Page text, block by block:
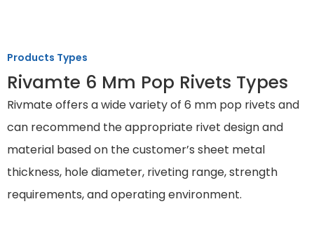
Products Types
Rivamte 6 Mm Pop Rivets Types
Rivmate offers a wide variety of 6 mm pop rivets and
can recommend the appropriate rivet design and
material based on the customer’s sheet metal
thickness, hole diameter, riveting range, strength
requirements, and operating environment.